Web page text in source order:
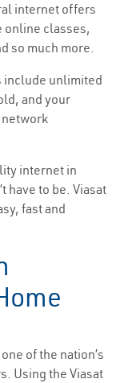
internet offers
online classes,
so much more.
include unlimited
and your
internet in
have to be. Viasat
fast and
of the nation’s
Using the Viasat